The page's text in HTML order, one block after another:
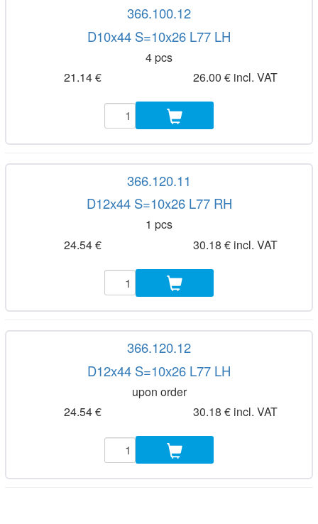
366.100.12
D10x44 S=10x26 L77 LH
4 pcs
21.14 €
26.00 € incl. VAT
366.120.11
D12x44 S=10x26 L77 RH
1 pcs
24.54 €
30.18 € incl. VAT
366.120.12
D12x44 S=10x26 L77 LH
upon order
24.54 €
30.18 € incl. VAT